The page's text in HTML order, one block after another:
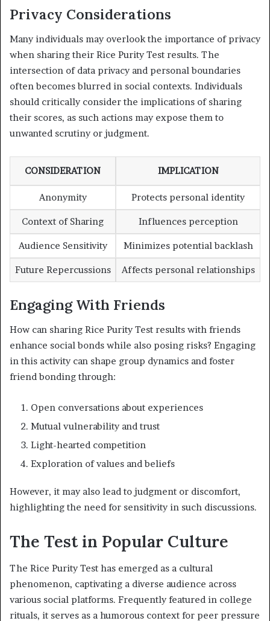
Privacy Considerations
Many individuals may overlook the importance of privacy
when sharing their Rice Purity Test results. The
intersection of data privacy and personal boundaries
often becomes blurred in social contexts. Individuals
should critically consider the implications of sharing
their scores, as such actions may expose them to
unwanted scrutiny or judgment.
CONSIDERATION IMPLICATION
Anonymity Protects personal identity
Context of Sharing Influences perception
Audience Sensitivity Minimizes potential backlash
Future Repercussions Affects personal relationships
Engaging With Friends
How can sharing Rice Purity Test results with friends
enhance social bonds while also posing risks? Engaging
in this activity can shape group dynamics and foster
friend bonding through:
Open conversations about experiences
Mutual vulnerability and trust
Light-hearted competition
Exploration of values and beliefs
However, it may also lead to judgment or discomfort,
highlighting the need for sensitivity in such discussions.
The Test in Popular Culture
The Rice Purity Test has emerged as a cultural
phenomenon, captivating a diverse audience across
various social platforms. Frequently featured in college
rituals, it serves as a humorous context for peer pressure